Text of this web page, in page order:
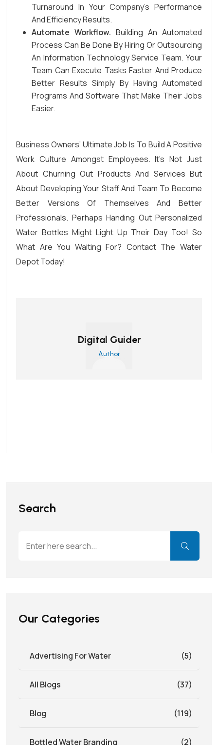
Turnaround In Your Company’s Performance
And Efficiency Results.
Automate Workflow. Building An Automated
Process Can Be Done By Hiring Or Outsourcing
An Information Technology Service Team. Your
Team Can Execute Tasks Faster And Produce
Better Results Simply By Having Automated
Programs And Software That Make Their Jobs
Easier.
Business Owners’ Ultimate Job Is To Build A Positive
Work Culture Amongst Employees. It’s Not Just
About Churning Out Products And Services But
About Developing Your Staff And Team To Become
Better Versions Of Themselves And Better
Professionals. Perhaps Handing Out Personalized
Water Bottles Might Light Up Their Day Too! So
What Are You Waiting For? Contact The Water
Depot Today!
Digital Guider
Author
Search
Our Categories
Advertising For Water (5)
All Blogs (37)
Blog (119)
Bottled Water Branding (2)